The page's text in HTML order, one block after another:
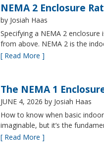
NEMA 2 Enclosure
by Josiah Haas
Specifying a NEMA 2
from above. NEMA 2 is the
[ Read More ]
The NEMA 1
JUNE 4, 2026 by Josiah Haas
How to know when basic
imaginable, but it’s the
[ Read More ]